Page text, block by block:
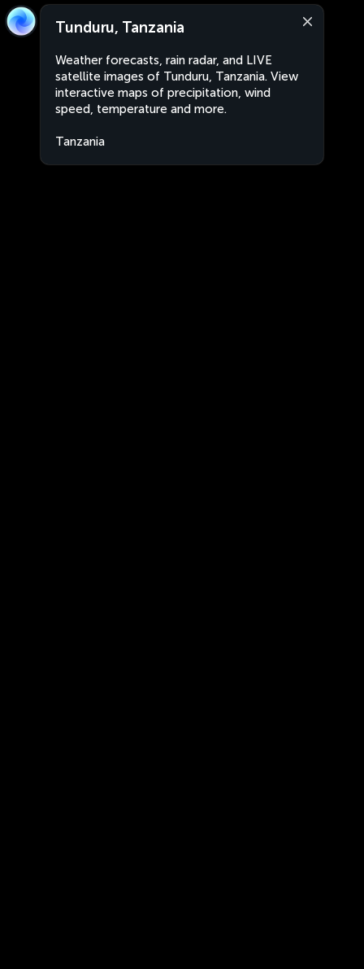
Tunduru, Tanzania
Weather forecasts, rain radar, and LIVE
satellite images of Tunduru, Tanzania. View
interactive maps of precipitation, wind
speed, temperature and more.
Tanzania